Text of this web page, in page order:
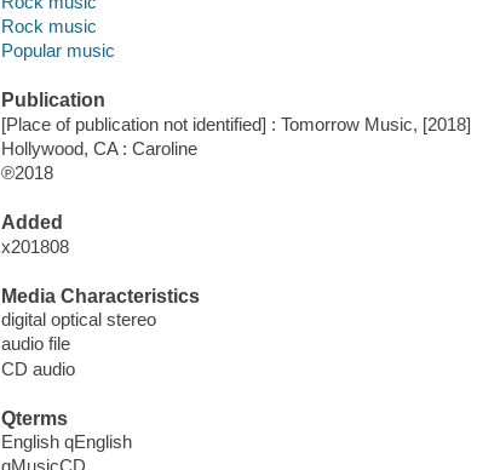
Rock music
Popular music
Publication
[Place of publication not identified] : Tomorrow Music, [2018]
Hollywood, CA : Caroline
℗2018
Added
x201808
Media Characteristics
digital optical stereo
audio file
CD audio
Qterms
English qEnglish